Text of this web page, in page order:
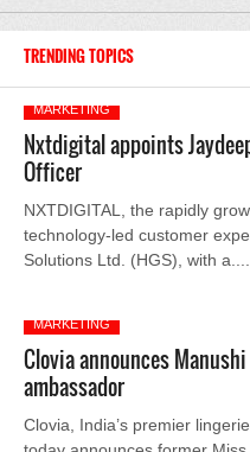
TRENDING TOPICS
MARKETING
Nxtdigital appoints
Officer
NXTDIGITAL, the rapidly
technology-led customer
Solutions Ltd. (HGS), with a....
MARKETING
Clovia announces
ambassador
Clovia, India’s premier